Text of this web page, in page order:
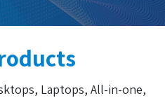
Laptops, All-in-one,